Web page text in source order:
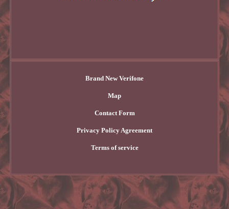
Brand New Verifone
Map
Contact Form
Privacy Policy Agreement
Terms of service